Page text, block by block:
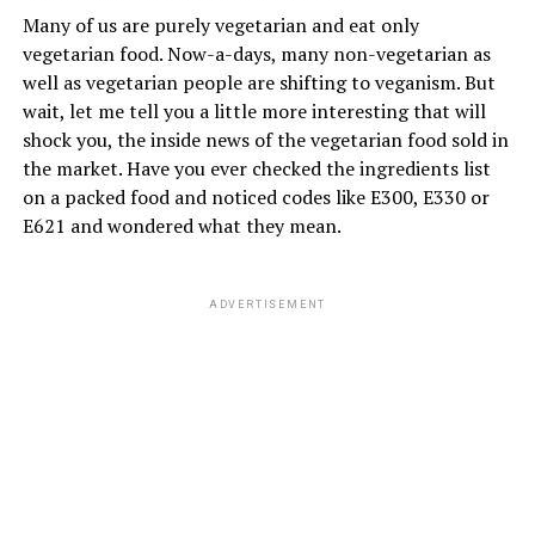
basil tree plant is found in many of the houses,
considering it as Goddess TULSI, where the whole family
praise andworship for their healthy life.
Many of us are purely vegetarian and eat only
vegetarian food. Now-a-days, many non-vegetarian as
well as vegetarian people are shifting to veganism. But
wait, let me tell you a little more interesting that will
shock you, the inside news of the vegetarian food sold in
the market. Have you ever checked the ingredients list
on a packed food and noticed codes like E300, E330 or
E621 and wondered what they mean.
ADVERTISEMENT